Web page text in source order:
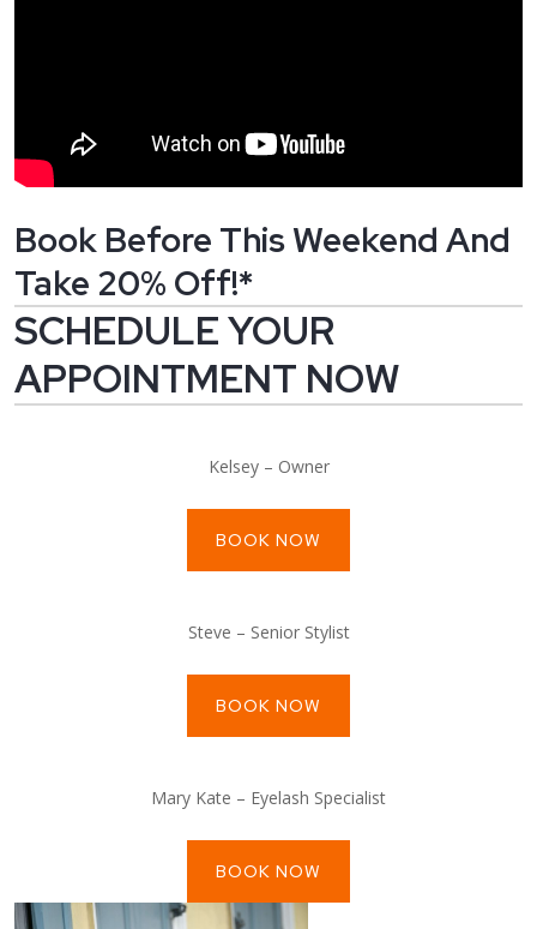
Book Before This Weekend And
Take 20% Off!*
SCHEDULE YOUR
APPOINTMENT NOW
Kelsey – Owner
BOOK NOW
Steve – Senior Stylist
BOOK NOW
Mary Kate – Eyelash Specialist
BOOK NOW